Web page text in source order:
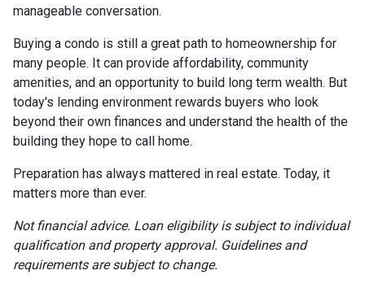
manageable conversation.
Buying a condo is still a great path to homeownership for
many people. It can provide affordability, community
amenities, and an opportunity to build long term wealth. But
today's lending environment rewards buyers who look
beyond their own finances and understand the health of the
building they hope to call home.
Preparation has always mattered in real estate. Today, it
matters more than ever.
Not financial advice. Loan eligibility is subject to individual
qualification and property approval. Guidelines and
requirements are subject to change.